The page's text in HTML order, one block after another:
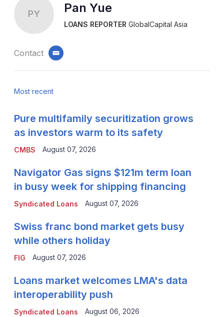
PY Pan Yue
LOANS REPORTERGlobalCapital Asia
Contact email
Most recent
CMBS
Pure multifamily securitization grows
as investors warm to its safety
August 07, 2026
Syndicated Loans
Navigator Gas signs $121m term loan
in busy week for shipping financing
August 07, 2026
FIG
Swiss franc bond market gets busy
while others holiday
August 07, 2026
Syndicated Loans
Loans market welcomes LMA's data
interoperability push
August 06, 2026